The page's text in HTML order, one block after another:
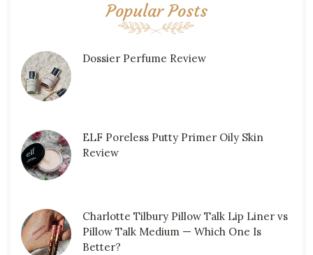
Popular Posts
Dossier Perfume Review
ELF Poreless Putty Primer Oily Skin
Review
Charlotte Tilbury Pillow Talk Lip Liner vs
Pillow Talk Medium — Which One Is
Better?